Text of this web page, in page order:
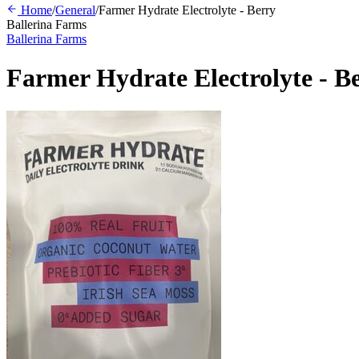
Home/General/Farmer Hydrate Electrolyte - Berry
Ballerina Farms
Ballerina Farms
Farmer Hydrate Electrolyte -